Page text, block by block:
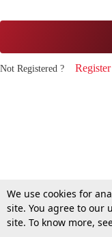
Not Registered ?
We use cookies for
site. You agree to our
site. To know more,